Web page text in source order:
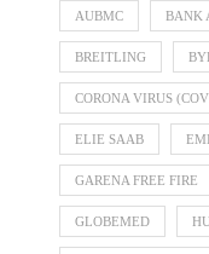
AUBMC BANK
BREITLING
CORONA VIRUS
ELIE SAAB
GARENA FREE FIRE
GLOBEMED